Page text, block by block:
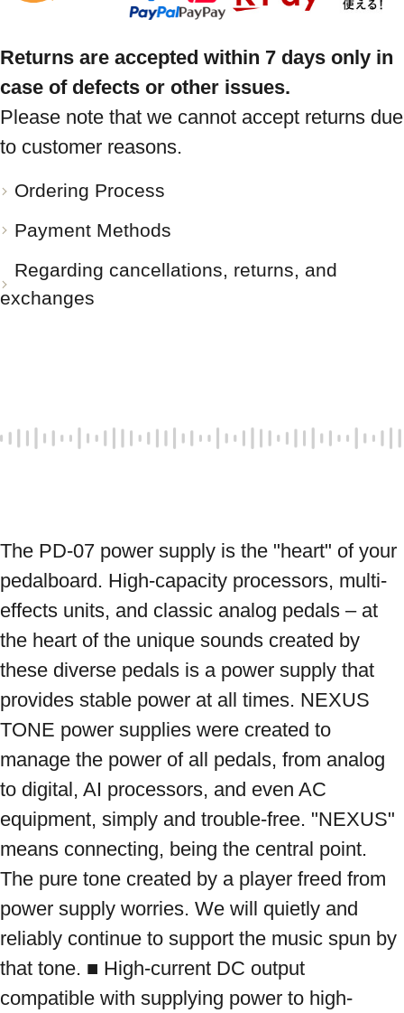
Returns are accepted within 7 days only in
case of defects or other issues.
Please note that we cannot accept returns due
to customer reasons.
Ordering Process
Payment Methods
Regarding cancellations, returns, and
exchanges
The PD-07 power supply is the "heart" of your
pedalboard. High-capacity processors, multi-
effects units, and classic analog pedals – at
the heart of the unique sounds created by
these diverse pedals is a power supply that
provides stable power at all times. NEXUS
TONE power supplies were created to
manage the power of all pedals, from analog
to digital, AI processors, and even AC
equipment, simply and trouble-free. "NEXUS"
means connecting, being the central point.
The pure tone created by a player freed from
power supply worries. We will quietly and
reliably continue to support the music spun by
that tone. ■ High-current DC output
compatible with supplying power to high-